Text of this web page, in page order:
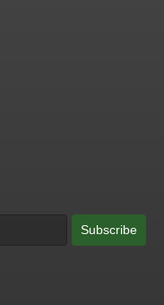
Subscribe